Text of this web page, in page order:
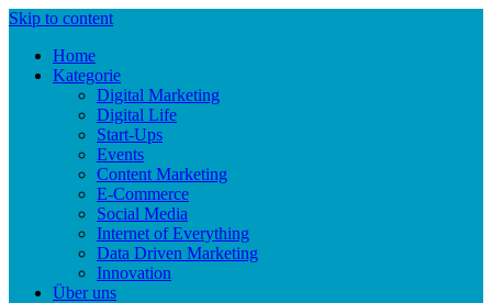
Skip to content
Home
Kategorie
Digital Marketing
Digital Life
Start-Ups
Events
Content Marketing
E-Commerce
Social Media
Internet of Everything
Data Driven Marketing
Innovation
Über uns